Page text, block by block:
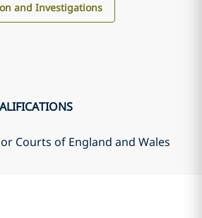
and Investigations
Courts of England and Wales